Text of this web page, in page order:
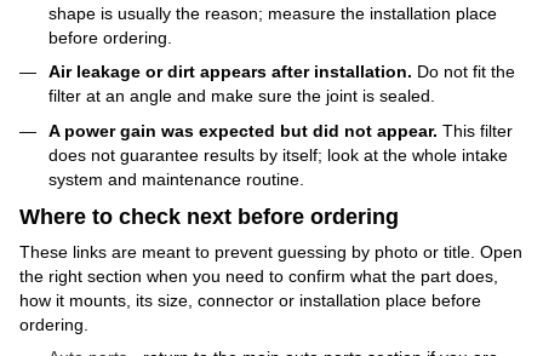
shape is usually the reason; measure the installation place
before ordering.
Air leakage or dirt appears after installation. Do not fit the
filter at an angle and make sure the joint is sealed.
A power gain was expected but did not appear. This filter
does not guarantee results by itself; look at the whole intake
system and maintenance routine.
Where to check next before ordering
These links are meant to prevent guessing by photo or title. Open
the right section when you need to confirm what the part does,
how it mounts, its size, connector or installation place before
ordering.